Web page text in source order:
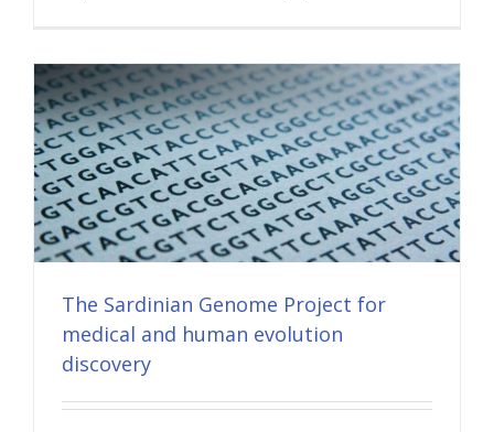
The Sardinian Genome Project for
medical and human evolution
discovery